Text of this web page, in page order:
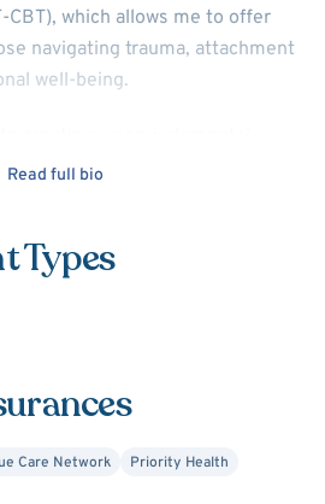
CBT), which allows me to offer
navigating trauma, attachment
well-being.
you feel heard, valued, and
Read full bio
Types
Care Network Priority Health